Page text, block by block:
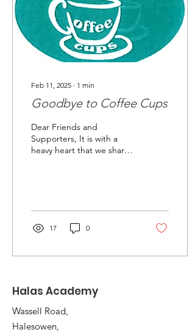
Feb 11, 2025 ∙ 1 min
Goodbye to Coffee Cups
Dear Friends and
Supporters, It is with a
heavy heart that we share
17 0
Halas Academy
Wassell Road,
Halesowen,